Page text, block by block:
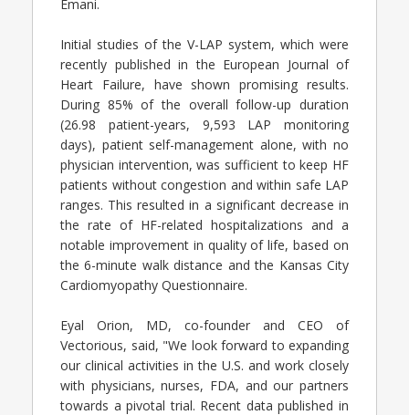
Emani.
Initial studies of the V-LAP system, which were
recently published in the European Journal of
Heart Failure, have shown promising results.
During 85% of the overall follow-up duration
(26.98 patient-years, 9,593 LAP monitoring
days), patient self-management alone, with no
physician intervention, was sufficient to keep HF
patients without congestion and within safe LAP
ranges. This resulted in a significant decrease in
the rate of HF-related hospitalizations and a
notable improvement in quality of life, based on
the 6-minute walk distance and the Kansas City
Cardiomyopathy Questionnaire.
Eyal Orion, MD, co-founder and CEO of
Vectorious, said, "We look forward to expanding
our clinical activities in the U.S. and work closely
with physicians, nurses, FDA, and our partners
towards a pivotal trial. Recent data published in